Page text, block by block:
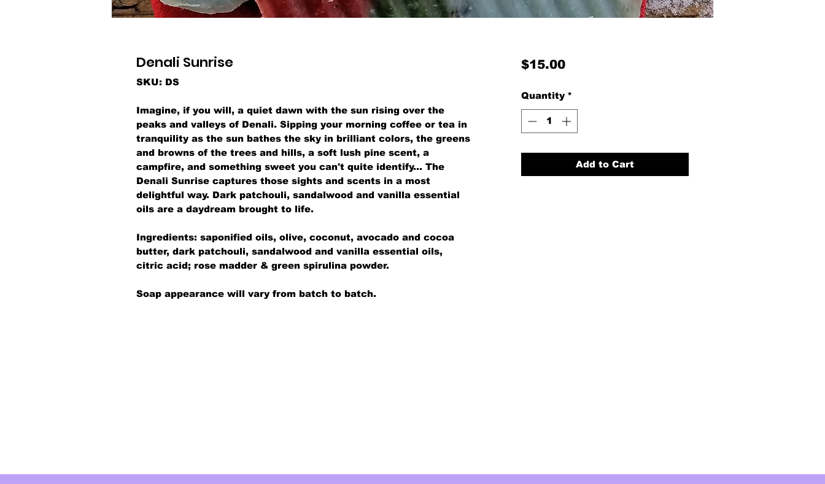
Denali Sunrise
SKU: DS
Imagine, if you will, a quiet dawn with the sun rising over the
peaks and valleys of Denali. Sipping your morning coffee or tea in
tranquility as the sun bathes the sky in brilliant colors, the greens
and browns of the trees and hills, a soft lush pine scent, a
campfire, and something sweet you can't quite identify... The
Denali Sunrise captures those sights and scents in a most
delightful way. Dark patchouli, sandalwood and vanilla essential
oils are a daydream brought to life.
Ingredients: saponified oils, olive, coconut, avocado and cocoa
butter, dark patchouli, sandalwood and vanilla essential oils,
citric acid; rose madder & green spirulina powder.
Soap appearance will vary from batch to batch.
$15.00Price
Quantity *
Add to Cart